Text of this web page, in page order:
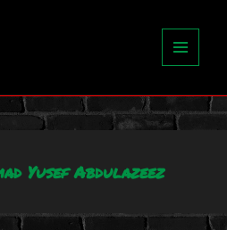
WIDGETS
Yusef Abdulazeez